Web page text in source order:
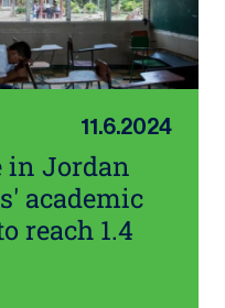
11.6.2024
in Jordan
academic
reach 1.4